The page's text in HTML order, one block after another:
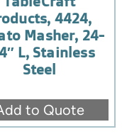
4424,
Masher, 24-
L, Stainless
Steel
to Quote